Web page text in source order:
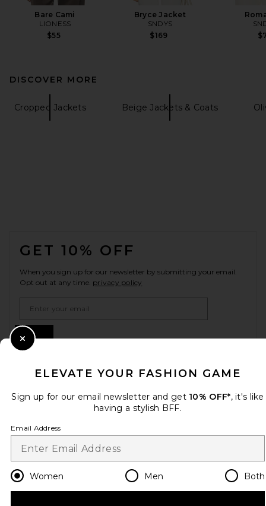
Bare Cami
LIONESS
$55
Bryce Jacket
SNDYS
$169
DISCOVER MORE
Cropped Jackets Beige Jackets & Coats
GET 10% OFF
When you sign up for our newsletter by submitting your email.
Opt out at any time. privacy policy
Change Country Regions
HELP US IMPROVE!
Take a brief survey about today's visit.
CUSTOMER CARE
ELEVATE YOUR FASHION GAME
Sign up for our email newsletter and get 10% OFF*, it's like
having a stylish BFF.
Email Address
Women Men Both
Close Modal